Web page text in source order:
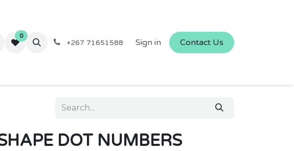
0
+267 71651588 Sign in Contact Us
DOT NUMBERS